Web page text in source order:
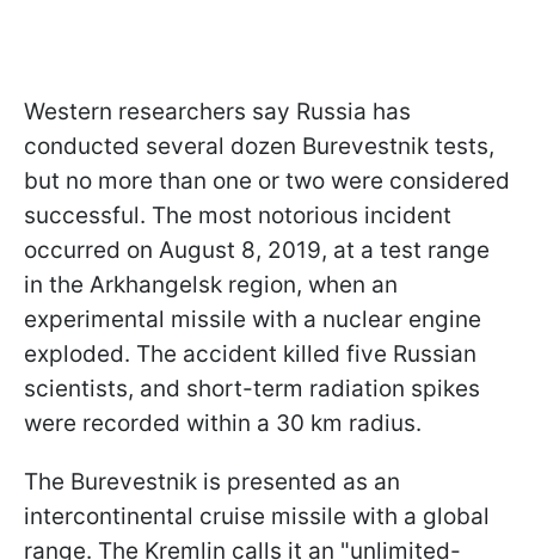
Western researchers say Russia has
conducted several dozen Burevestnik tests,
but no more than one or two were considered
successful. The most notorious incident
occurred on August 8, 2019, at a test range
in the Arkhangelsk region, when an
experimental missile with a nuclear engine
exploded. The accident killed five Russian
scientists, and short-term radiation spikes
were recorded within a 30 km radius.
The Burevestnik is presented as an
intercontinental cruise missile with a global
range. The Kremlin calls it an "unlimited-